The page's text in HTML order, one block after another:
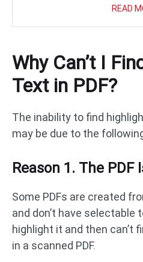
READ
Why Can’t I
Text in PDF?
The inability to find
may be due to the
Reason 1. The PDF
Some PDFs are created
and don’t have selectable
highlight it and then can’t
in a scanned PDF.